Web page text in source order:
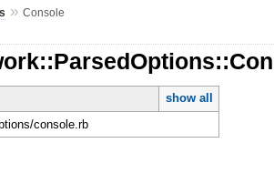
»Console
show all
console.rb